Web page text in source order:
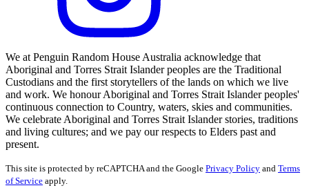
We at Penguin Random House Australia acknowledge that
Aboriginal and Torres Strait Islander peoples are the Traditional
Custodians and the first storytellers of the lands on which we live
and work. We honour Aboriginal and Torres Strait Islander peoples'
continuous connection to Country, waters, skies and communities.
We celebrate Aboriginal and Torres Strait Islander stories, traditions
and living cultures; and we pay our respects to Elders past and
present.
This site is protected by reCAPTCHA and the Google Privacy Policy and Terms
of Service apply.